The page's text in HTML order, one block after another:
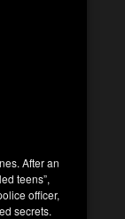
After an
teens”,
officer,
secrets.